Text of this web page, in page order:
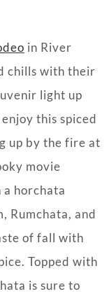
in River
chills with their
light up
this spiced
up by the fire at
movie
a horchata
Rumchata, and
of fall with
Topped with
is sure to